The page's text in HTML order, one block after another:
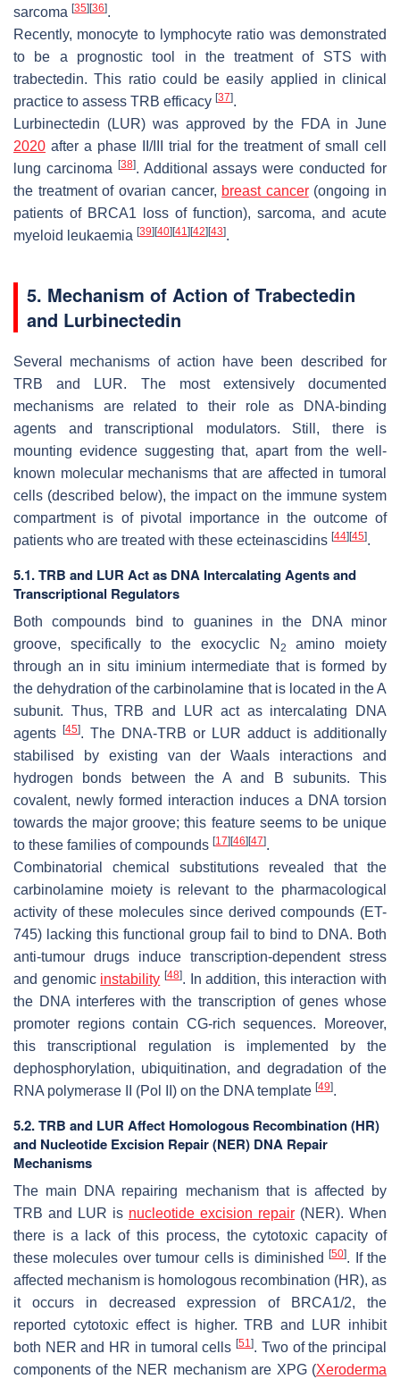
sarcoma [35] [36].
Recently, monocyte to lymphocyte ratio was demonstrated
to be a prognostic tool in the treatment of STS with
trabectedin. This ratio could be easily applied in clinical
practice to assess TRB efficacy [37].
Lurbinectedin (LUR) was approved by the FDA in June
2020 after a phase II/III trial for the treatment of small cell
lung carcinoma
[38]. Additional assays were conducted for
the treatment of ovarian cancer, breast cancer(ongoing in
patients of BRCA1 loss of function), sarcoma, and acute
myeloid leukaemia [39] [40] [41] [42] [43].
5. Mechanism of Action of Trabectedin
and Lurbinectedin
Several mechanisms of action have been described for
TRB and LUR. The most extensively documented
mechanisms are related to their role as DNA-binding
agents and transcriptional modulators. Still, there is
mounting evidence suggesting that, apart from the well-
known molecular mechanisms that are affected in tumoral
cells (described below), the impact on the immune system
compartment is of pivotal importance in the outcome of
patients who are treated with these ecteinascidins [44] [45].
5.1. TRB and LUR Act as DNA Intercalating Agents and
Transcriptional Regulators
Both compounds bind to guanines in the DNA minor
groove, specifically to the exocyclic N 2
amino moiety
through an in situ iminium intermediate that is formed by
the dehydration of the carbinolamine that is located in the A
subunit. Thus, TRB and LUR act as intercalating DNA
agents
[45]. The DNA-TRB or LUR adduct is additionally
stabilised by existing van der Waals interactions and
hydrogen bonds between the A and B subunits. This
covalent, newly formed interaction induces a DNA torsion
towards the major groove; this feature seems to be unique
to these families of compounds [17] [46] [47].
Combinatorial chemical substitutions revealed that the
carbinolamine moiety is relevant to the pharmacological
activity of these molecules since derived compounds (ET-
745) lacking this functional group fail to bind to DNA. Both
anti-tumour drugs induce transcription-dependent stress
and genomic instability [48]. In addition, this interaction with
the DNA interferes with the transcription of genes whose
promoter regions contain CG-rich sequences. Moreover,
this transcriptional regulation is implemented by the
dephosphorylation, ubiquitination, and degradation of the
RNA polymerase II (Pol II) on the DNA template [49].
5.2. TRB and LUR Affect Homologous Recombination (HR)
and Nucleotide Excision Repair (NER) DNA Repair
Mechanisms
The main DNA repairing mechanism that is affected by
TRB and LUR is nucleotide excision repair (NER). When
there is a lack of this process, the cytotoxic capacity of
these molecules over tumour cells is diminished[50]. If the
affected mechanism is homologous recombination (HR), as
it occurs in decreased expression of BRCA1/2, the
reported cytotoxic effect is higher. TRB and LUR inhibit
both NER and HR in tumoral cells[51]. Two of the principal
components of the NER mechanism are XPG (Xeroderma